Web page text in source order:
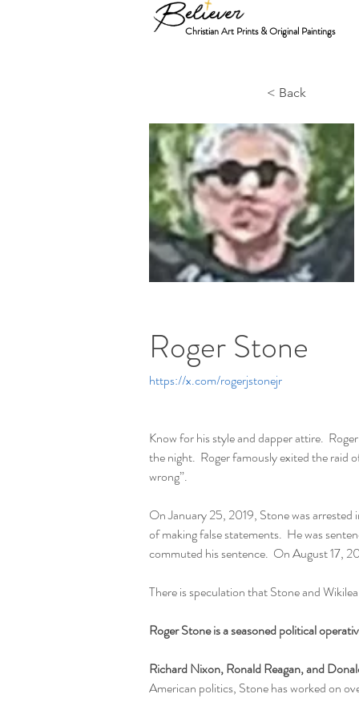
Christian Art Prints & Original Paintings
< Back
Roger Stone
https://x.com/rogerjstonejr
Know for his style and dapper attire.
the night.  Roger famously exited the
wrong”.
On January 25, 2019, Stone was
of making false statements.  He was
commuted his sentence.  On August
There is speculation that Stone and
Roger Stone is a seasoned political
Richard Nixon, Ronald Reagan, and
American politics, Stone has worked on